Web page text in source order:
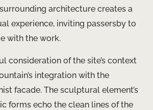
architecture creates a
experience, inviting passersby to
with the work.
consideration of the site’s context
integration with the
facade. The sculptural element’s
forms echo the clean lines of the